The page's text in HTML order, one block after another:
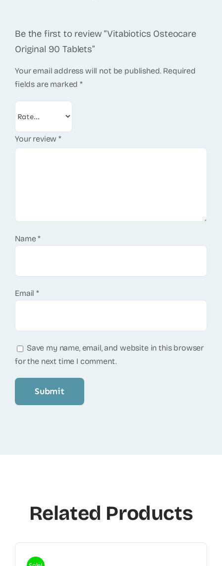
Be the first to review “Vitabiotics Osteocare
Original 90 Tablets”
Your email address will not be published. Required
fields are marked*
Your review*
Name*
Email*
Save my name, email, and website in this browser
for the next time I comment.
Related Products